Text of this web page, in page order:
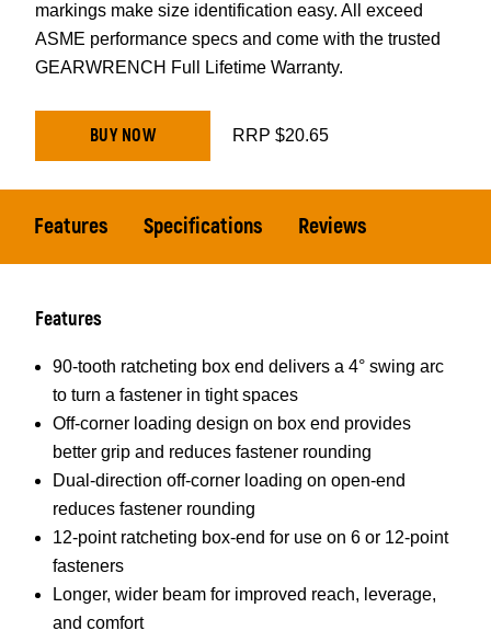
markings make size identification easy. All exceed
ASME performance specs and come with the trusted
GEARWRENCH Full Lifetime Warranty.
BUY NOW RRP $20.65
Features Specifications Reviews
Features
90-tooth ratcheting box end delivers a 4° swing arc
to turn a fastener in tight spaces
Off-corner loading design on box end provides
better grip and reduces fastener rounding
Dual-direction off-corner loading on open-end
reduces fastener rounding
12-point ratcheting box-end for use on 6 or 12-point
fasteners
Longer, wider beam for improved reach, leverage,
and comfort